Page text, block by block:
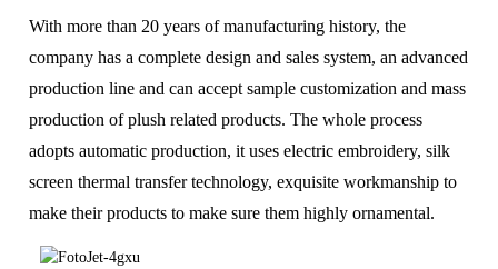
With more than 20 years of manufacturing history, the
company has a complete design and sales system, an advanced
production line and can accept sample customization and mass
production of plush related products. The whole process
adopts automatic production, it uses electric embroidery, silk
screen thermal transfer technology, exquisite workmanship to
make their products to make sure them highly ornamental.